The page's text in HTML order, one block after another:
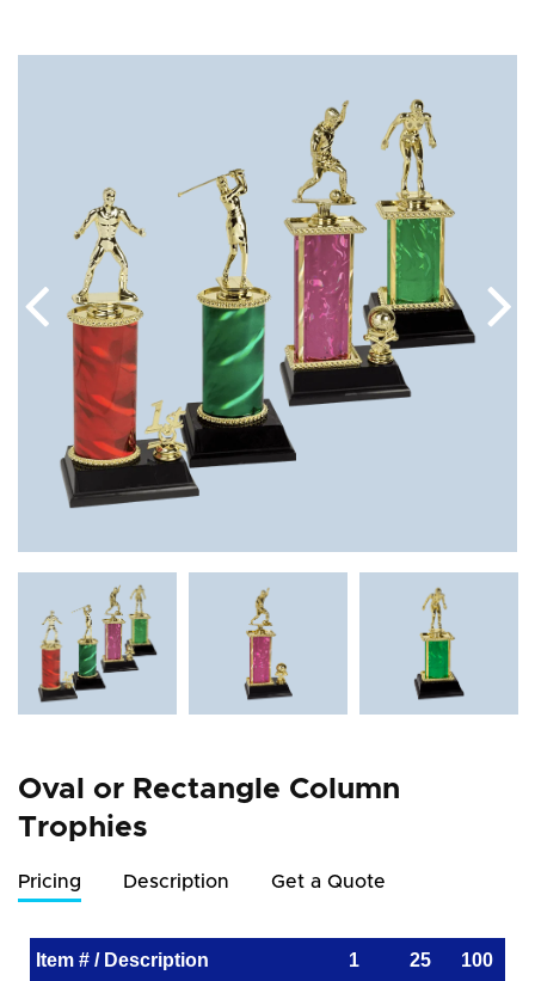
Oval or Rectangle Column
Trophies
Pricing Description Get a Quote
Item # / Description 1 25 100